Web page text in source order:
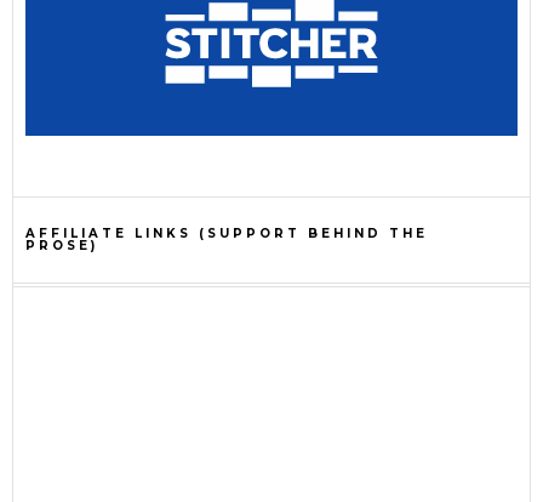
AFFILIATE LINKS (SUPPORT BEHIND THE
PROSE)